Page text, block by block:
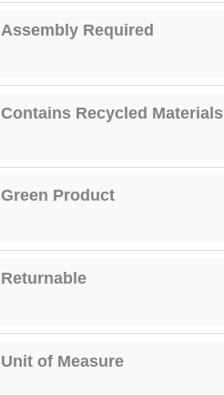
Assembly Required
Contains Recycled Materials
Green Product
Returnable
Unit of Measure